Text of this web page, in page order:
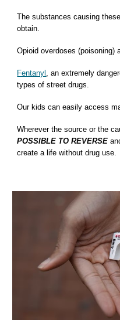
The substances causing
obtain.
Opioidoverdoses (poisoning)
Fentanyl , an extremely
types of street drugs.
Our kids can easilyaccess
Wherever the source or the
POSSIBLE TO REVERSE
create a life without drug use.